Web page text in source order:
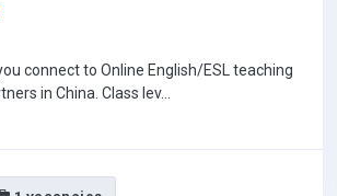
connect to Online English/ESL teaching
in China. Class lev...